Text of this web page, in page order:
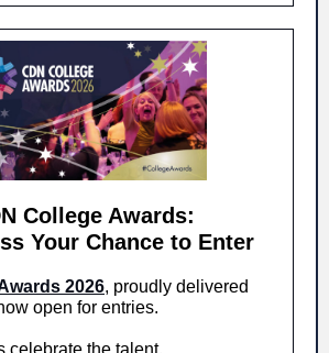
College Awards:
Your Chance to Enter
2026, proudly delivered
open for entries.
celebrate the talent,